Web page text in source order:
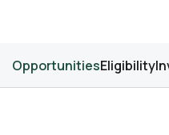
OpportunitiesEligibility